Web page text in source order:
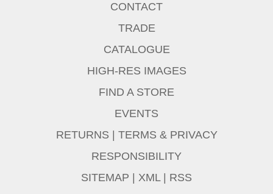
CONTACT
TRADE
CATALOGUE
HIGH-RES IMAGES
FIND A STORE
EVENTS
RETURNS
TERMS & PRIVACY
RESPONSIBILITY
SITEMAP
XML| RSS